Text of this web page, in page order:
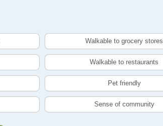
Walkable to grocery stores
Walkable to restaurants
Pet friendly
Sense of community